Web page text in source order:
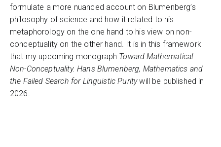
formulate a more nuanced account on Blumenberg’s
philosophy of science and how it related to his
metaphorology on the one hand to his view on non-
conceptuality on the other hand. It is in this framework
that my upcoming monograph Toward Mathematical
Non-Conceptuality. Hans Blumenberg, Mathematics and
the Failed Search for Linguistic Puritywill be published in
2026.